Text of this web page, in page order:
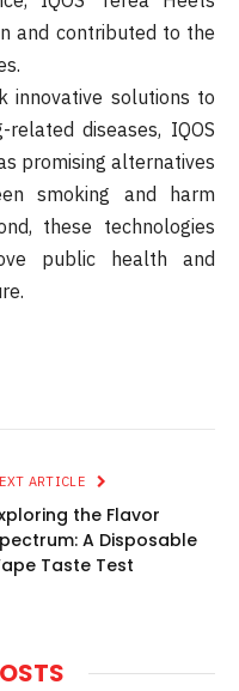
and contributed to the
innovative solutions to
diseases, IQOS
promising alternatives
smoking and harm
these technologies
public health and
ARTICLE
the Flavor
A Disposable
Taste Test